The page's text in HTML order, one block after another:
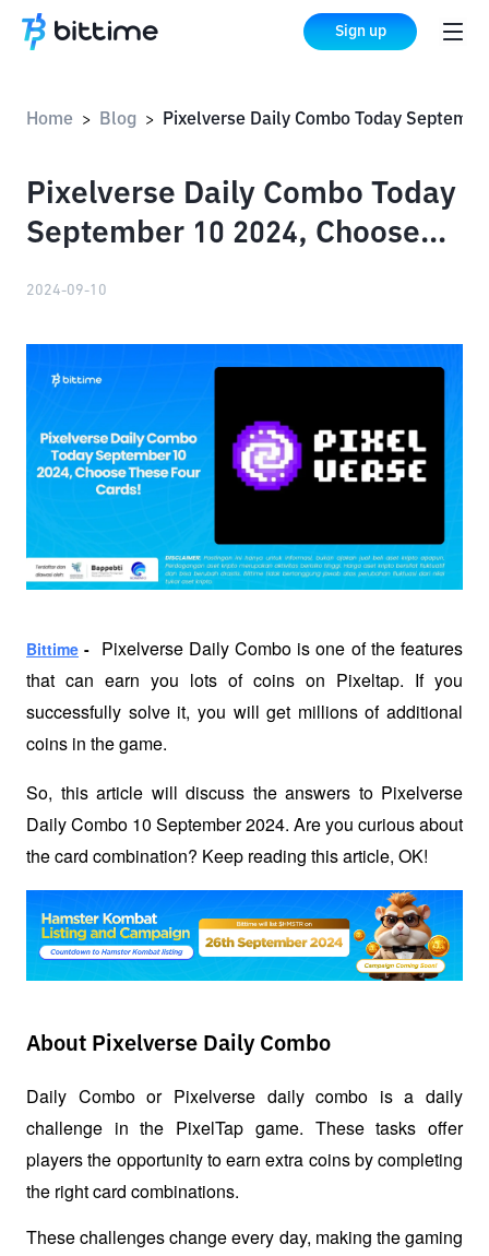
Sign up
Home > Blog >
Pixelverse Daily Combo Today
September 10 2024, Choose
2024-09-10
Bittime - Pixelverse Daily Combo is one of the features
that can earn you lots of coins on Pixeltap. If you
successfully solve it, you will get millions of additional
coins in the game.
So, this article will discuss the answers to Pixelverse
Daily Combo 10 September 2024. Are you curious about
the card combination? Keep reading this article, OK!
About Pixelverse Daily Combo
Daily Combo or Pixelverse daily combo is a daily
challenge in the PixelTap game. These tasks offer
players the opportunity to earn extra coins by completing
the right card combinations.
These challenges change every day, making the gaming